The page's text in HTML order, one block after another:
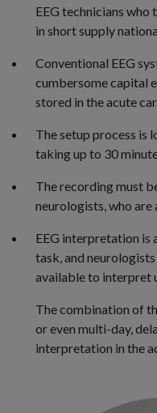
EEG technicians
in short supply
Conventional EEG
cumbersome capital
stored in the acute
The setup process is
taking up to 30
The recording must
neurologists, who are
EEG interpretation is
task, and
available to interpret
The combination of
or even multi-day,
interpretation in the